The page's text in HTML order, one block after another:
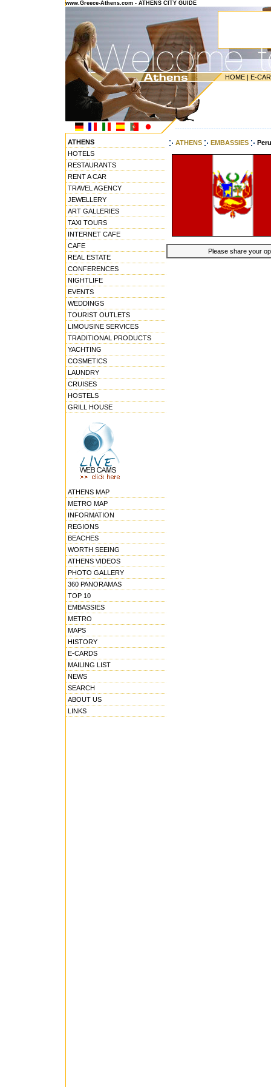
www.Greece-Athens.com - ATHENS CITY GUIDE
HOME | E-
ATHENS
HOTELS
RESTAURANTS
RENT A CAR
TRAVEL AGENCY
JEWELLERY
ART GALLERIES
TAXI TOURS
INTERNET CAFE
CAFE
REAL ESTATE
CONFERENCES
NIGHTLIFE
EVENTS
WEDDINGS
TOURIST OUTLETS
LIMOUSINE SERVICES
TRADITIONAL PRODUCTS
YACHTING
COSMETICS
LAUNDRY
CRUISES
HOSTELS
GRILL HOUSE
ATHENS MAP
METRO MAP
INFORMATION
REGIONS
BEACHES
WORTH SEEING
ATHENS VIDEOS
PHOTO GALLERY
360 PANORAMAS
TOP 10
EMBASSIES
METRO
MAPS
HISTORY
E-CARDS
MAILING LIST
NEWS
SEARCH
ABOUT US
LINKS
ATHENS EMBASSIES
Please share your